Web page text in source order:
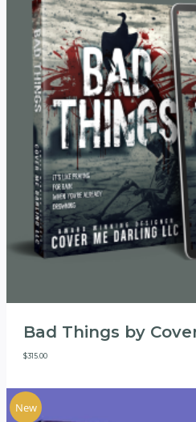
Bad Things by
$315.00
New